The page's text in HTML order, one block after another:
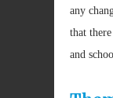
any
that
and